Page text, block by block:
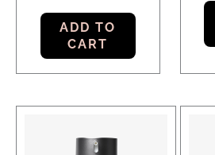
ADD TO
CART